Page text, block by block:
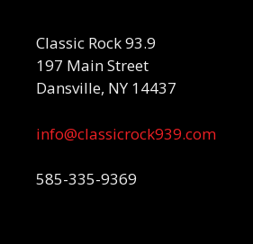
Classic Rock 93.9
197 Main Street
Dansville, NY 14437
info@classicrock939.com
585-335-9369